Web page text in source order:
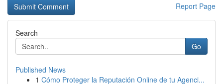
Report Page
Search
Go
Published News
1 Cómo Proteger la Reputación Online de tu Agenci...